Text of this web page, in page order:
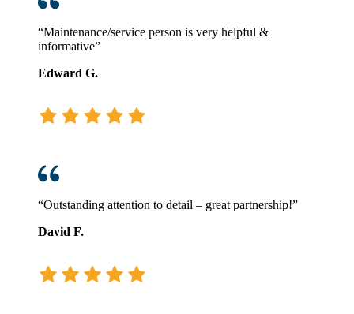
“Maintenance/service person is very helpful &
informative”
Edward G.
“Outstanding attention to detail – great partnership!”
David F.